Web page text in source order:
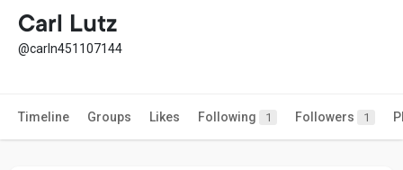
Carl Lutz
@carln451107144
Timeline Groups Likes Following 1 Followers 1